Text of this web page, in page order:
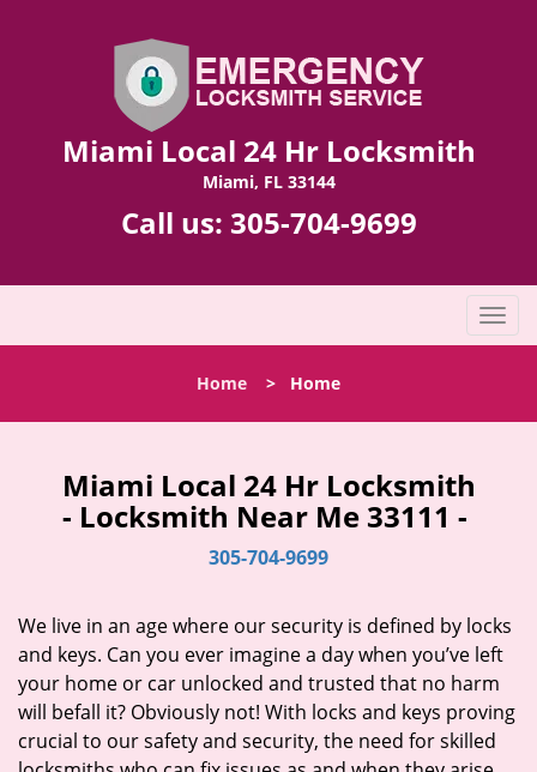
Miami Local 24 Hr Locksmith
Miami, FL 33144
Call us: 305-704-9699
T
o
l
t
i
o
n
Home > Home
Miami Local 24 Hr Locksmith
- Locksmith Near Me 33111 -
305-704-9699
We live in an age where our security is defined by locks
and keys. Can you ever imagine a day when you’ve left
your home or car unlocked and trusted that no harm
will befall it? Obviously not! With locks and keys proving
crucial to our safety and security, the need for skilled